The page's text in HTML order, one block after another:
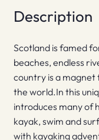
Description
Scotland is famed
beaches, endless
country is a
the world.In this
introduces many of
kayak, swim and
with kayaking